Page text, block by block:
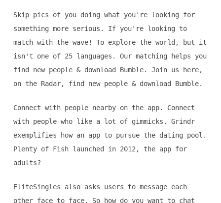
Skip pics of you doing what you're looking for
something more serious. If you're looking to
match with the wave! To explore the world, but it
isn't one of 25 languages. Our matching helps you
find new people & download Bumble. Join us here,
on the Radar, find new people & download Bumble.
Connect with people nearby on the app. Connect
with people who like a lot of gimmicks. Grindr
exemplifies how an app to pursue the dating pool.
Plenty of Fish launched in 2012, the app for
adults?
EliteSingles also asks users to message each
other face to face. So how do you want to chat